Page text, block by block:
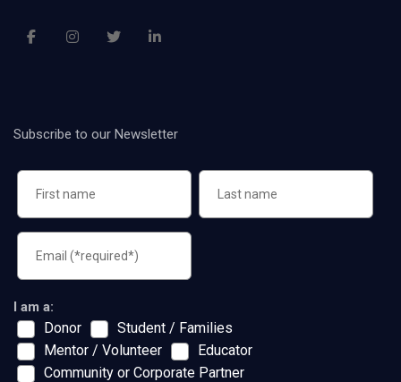
Subscribe to our Newsletter
I am a:
Donor
Student / Families
Mentor / Volunteer
Educator
Community or Corporate Partner